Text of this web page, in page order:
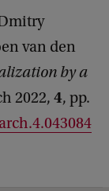
van den
by a
2022, 4, pp.